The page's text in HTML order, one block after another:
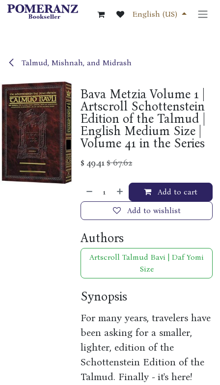
Skip to Content
English (US)
Talmud, Mishnah, and Midrash
Bava Metzia Volume 1 |
Artscroll Schottenstein
Edition of the Talmud |
English Medium Size |
Volume 41 in the Series
$49.41$67.62
Add to cart
Add to wishlist
Authors
Artscroll Talmud Bavi | Daf Yomi
Size
Synopsis
For many years, travelers have
been asking for a smaller,
lighter, edition of the
Schottenstein Edition of the
Talmud. Finally - it's here!